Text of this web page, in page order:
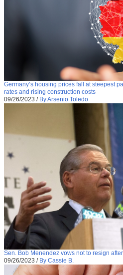
Germany’s housing prices fall at steepest
rates and rising construction costs
09/26/2023 / By Arsenio Toledo
Sen. Bob Menendez vows not to resign
09/26/2023 / By Cassie B.